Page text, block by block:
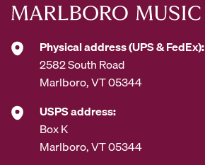
s
*
Physical address (UPS & FedEx):
2582 South Road
Marlboro, VT 05344
USPS address:
Box K
Marlboro, VT 05344